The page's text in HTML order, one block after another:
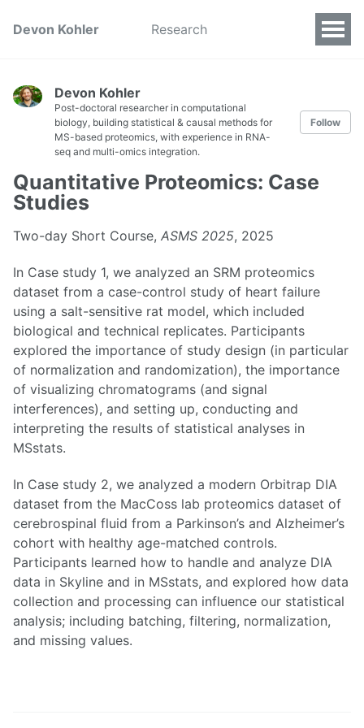
Devon Kohler Research
Devon Kohler
Post-doctoral researcher in computational
biology, building statistical & causal methods for
MS-based proteomics, with experience in RNA-
seq and multi-omics integration.
Follow
Quantitative Proteomics: Case
Studies
Two-day Short Course, ASMS 2025, 2025
In Case study 1, we analyzed an SRM proteomics
dataset from a case-control study of heart failure
using a salt-sensitive rat model, which included
biological and technical replicates. Participants
explored the importance of study design (in particular
of normalization and randomization), the importance
of visualizing chromatograms (and signal
interferences), and setting up, conducting and
interpreting the results of statistical analyses in
MSstats.
In Case study 2, we analyzed a modern Orbitrap DIA
dataset from the MacCoss lab proteomics dataset of
cerebrospinal fluid from a Parkinson’s and Alzheimer’s
cohort with healthy age-matched controls.
Participants learned how to handle and analyze DIA
data in Skyline and in MSstats, and explored how data
collection and processing can influence our statistical
analysis; including batching, filtering, normalization,
and missing values.